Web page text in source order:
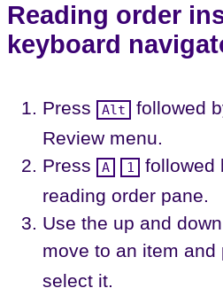
Reading order
keyboard
Press Alt followed
Review menu.
Press
A 1 followed
reading order pane.
Use the up and
move to an item and
select it.